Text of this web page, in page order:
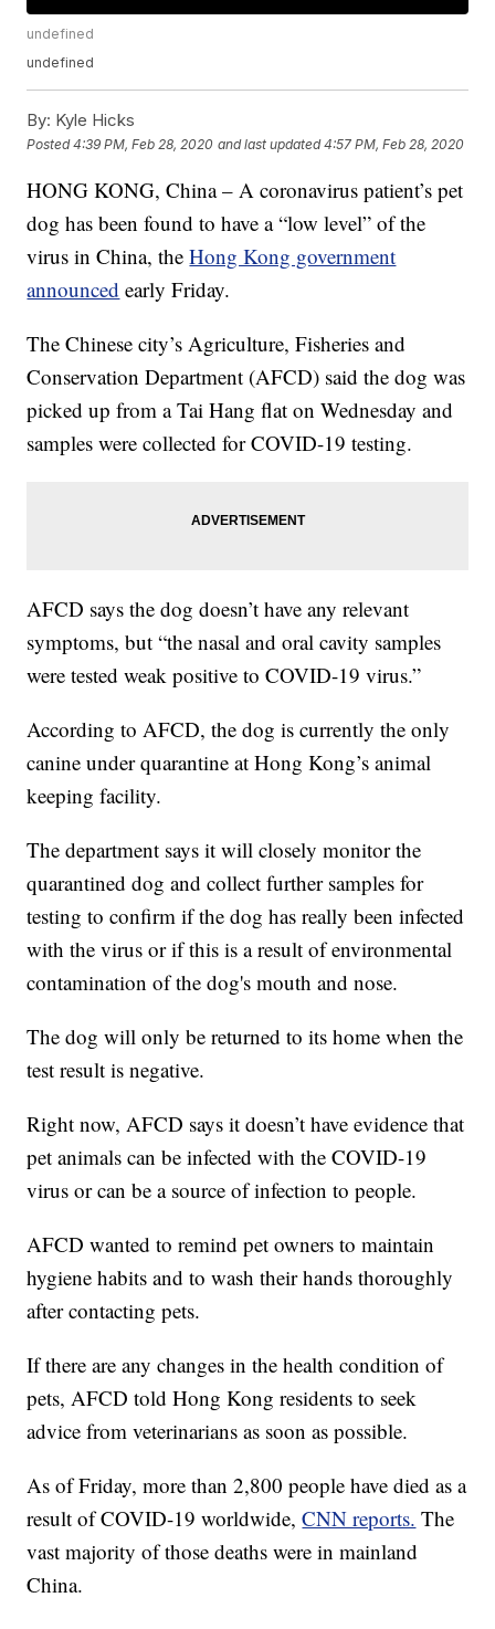
undefined
undefined
By: Kyle Hicks
Posted4:39 PM, Feb 28, 2020 and last updated 4:57 PM, Feb 28, 2020
HONG KONG, China – A coronavirus patient’s pet
dog has been found to have a “low level” of the
virus in China, theHong Kong government
announced early Friday.
The Chinese city’s Agriculture, Fisheries and
Conservation Department (AFCD) said the dog was
picked up from a Tai Hang flat on Wednesday and
samples were collected for COVID-19 testing.
AFCD says the dog doesn’t have any relevant
symptoms, but “the nasal and oral cavity samples
were tested weak positive to COVID-19 virus.”
According to AFCD, the dog is currently the only
canine under quarantine at Hong Kong’s animal
keeping facility.
The department says it will closely monitor the
quarantined dog and collect further samples for
testing to confirm if the dog has really been infected
with the virus or if this is a result of environmental
contamination of the dog's mouth and nose.
The dog will only be returned to its home when the
test result is negative.
Right now, AFCD says it doesn’t have evidence that
pet animals can be infected with the COVID-19
virus or can be a source of infection to people.
AFCD wanted to remind pet owners to maintain
hygiene habits and to wash their hands thoroughly
after contacting pets.
If there are any changes in the health condition of
pets, AFCD told Hong Kong residents to seek
advice from veterinarians as soon as possible.
As of Friday, more than 2,800 people have died as a
result of COVID-19 worldwide,CNN reports. The
vast majority of those deaths were in mainland
China.